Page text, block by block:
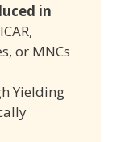
in
or MNCs
Yielding